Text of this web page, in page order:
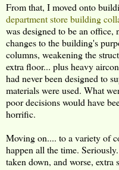
From that, I moved onto
department store building
was designed to be an office,
changes to the building's
columns, weakening the
extra floor... plus heavy
had never been designed to
materials were used. What
poor decisions would have
horrific.
Moving on.... to a variety of
happen all the time.
taken down, and worse, extra